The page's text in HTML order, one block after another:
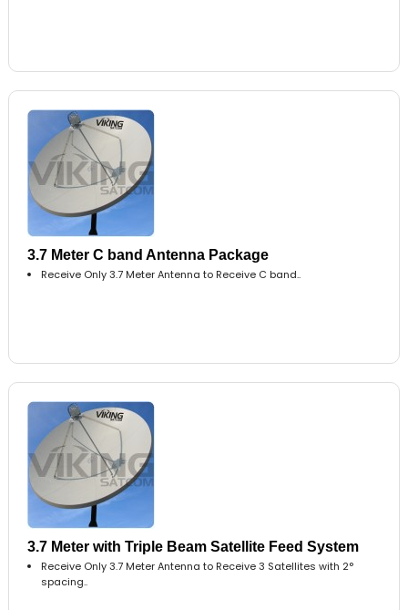
3.7 Meter C band Antenna Package
Receive Only 3.7 Meter Antenna to Receive C band..
3.7 Meter with Triple Beam Satellite Feed System
Receive Only 3.7 Meter Antenna to Receive 3 Satellites with 2°
spacing..